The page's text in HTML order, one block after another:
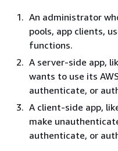
An administrator
pools, app clients,
functions.
A server-side app,
wants to use its
authenticate, or
A client-side app,
make
authenticate, or